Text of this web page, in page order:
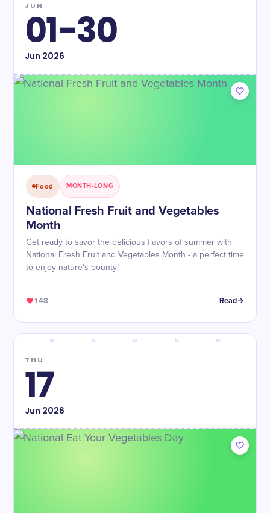
JUN
01-30
Jun 2026
Food MONTH-LONG
National Fresh Fruit and Vegetables
Month
Get ready to savor the delicious flavors of summer with
National Fresh Fruit and Vegetables Month - a perfect time
to enjoy nature's bounty!
148 Read
THU
17
Jun 2026